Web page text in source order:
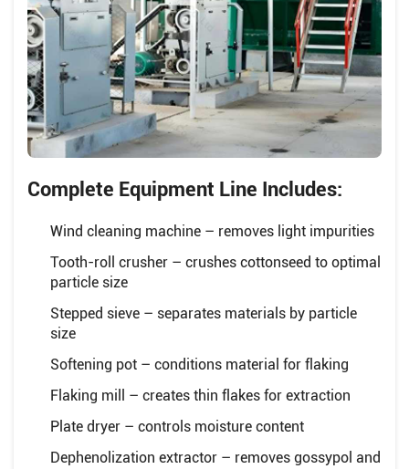
Complete Equipment Line Includes:
Wind cleaning machine – removes light impurities
Tooth-roll crusher – crushes cottonseed to optimal
particle size
Stepped sieve – separates materials by particle
size
Softening pot – conditions material for flaking
Flaking mill – creates thin flakes for extraction
Plate dryer – controls moisture content
Dephenolization extractor – removes gossypol and